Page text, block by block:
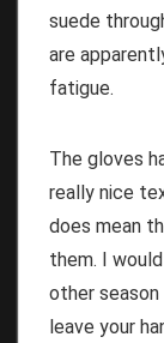
suede
are
fatigue.
The gloves
really nice
does mean
them. I
other
leave your